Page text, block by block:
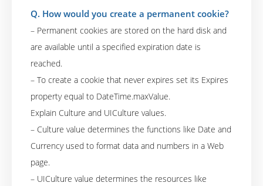
Q. How would you create a permanent cookie?
– Permanent cookies are stored on the hard disk and
are available until a specified expiration date is
reached.
– To create a cookie that never expires set its Expires
property equal to DateTime.maxValue.
Explain Culture and UICulture values.
– Culture value determines the functions like Date and
Currency used to format data and numbers in a Web
page.
– UICulture value determines the resources like